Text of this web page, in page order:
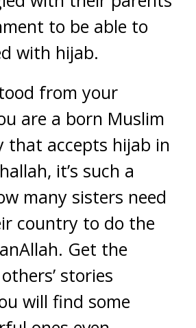
to be able to
with hijab.
from your
are a born Muslim
that accepts hijab in
it’s such a
many sisters need
country to do the
Get the
stories
will find some